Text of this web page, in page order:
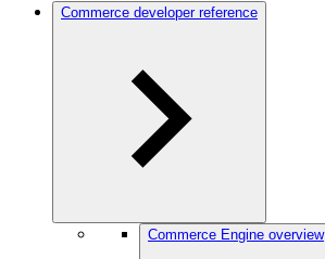
Commerce developer reference
Commerce Engine overview